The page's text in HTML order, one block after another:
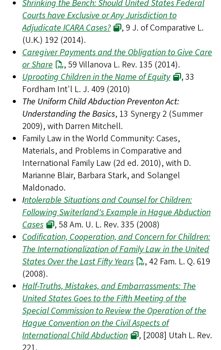
Shrinking the Bench: Should United States Federal
Courts have Exclusive or Any Jurisdiction to
Adjudicate ICARA Cases?
, 9 J. of Comparative L.
(U.K.) 192 (2014).
Caregiver Payments and the Obligation to Give Care
or Share
, 59 Villanova L. Rev. 135 (2014).
Uprooting Children in the Name of Equity
, 33
Fordham Int'l L. J. 409 (2010)
The Uniform Child Abduction Preventon Act:
Understanding the Basics, 13 Synergy 2 (Summer
2009), with Darren Mitchell.
Family Law in the World Community: Cases,
Materials, and Problems in Comparative and
International Family Law (2d ed. 2010), with D.
Marianne Blair, Barbara Stark, and Solangel
Maldonado.
Intolerable Situations and Counsel for Children:
Following Switerland's Example in Hague Abduction
Cases
, 58 Am. U. L. Rev. 335 (2008)
Codification, Cooperation, and Concern for Children:
The Internationalization of Family Law in the United
States Over the Last Fifty Years
, 42 Fam. L. Q. 619
(2008).
Half-Truths, Mistakes, and Embarrassments: The
United States Goes to the Fifth Meeting of the
Special Commission to Review the Operation of the
Hague Convention on the Civil Aspects of
International Child Abduction
, [2008] Utah L. Rev.